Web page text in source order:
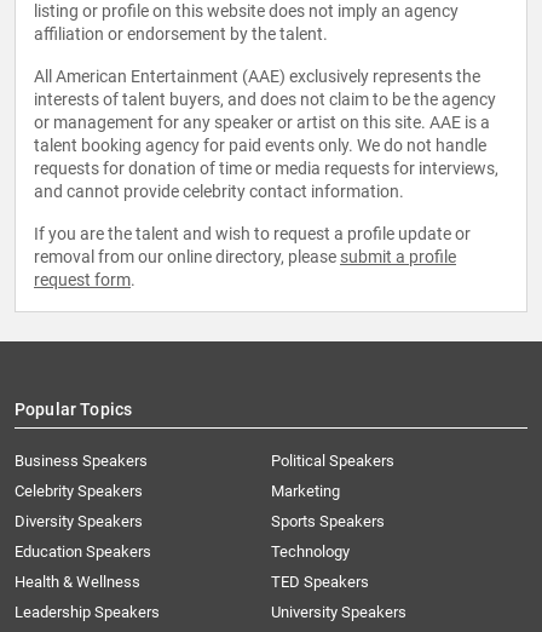
listing or profile on this website does not imply an agency
affiliation or endorsement by the talent.
All American Entertainment (AAE) exclusively represents the
interests of talent buyers, and does not claim to be the agency
or management for any speaker or artist on this site. AAE is a
talent booking agency for paid events only. We do not handle
requests for donation of time or media requests for interviews,
and cannot provide celebrity contact information.
If you are the talent and wish to request a profile update or
removal from our online directory, please submit a profile
request form.
Popular Topics
Business Speakers
Celebrity Speakers
Diversity Speakers
Education Speakers
Health & Wellness
Leadership Speakers
Political Speakers
Marketing
Sports Speakers
Technology
TED Speakers
University Speakers